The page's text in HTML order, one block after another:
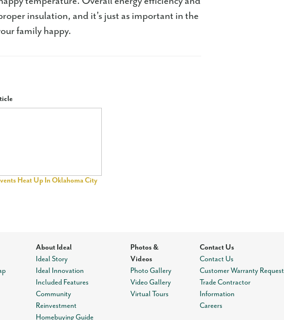
insulation, and it's just as important in the
family happy.
Heat Up In Oklahoma City
About Ideal
Ideal Story
Ideal Innovation
Included Features
Community
Reinvestment
Homebuying Guide
Photos &
Videos
Photo Gallery
Video Gallery
Virtual Tours
Contact Us
Contact Us
Customer Warranty Request
Trade Contractor
Information
Careers